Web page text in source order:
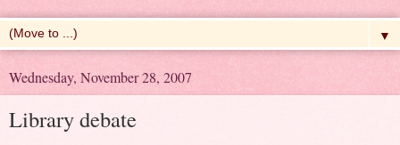
▼
Wednesday, November 28, 2007
Library debate